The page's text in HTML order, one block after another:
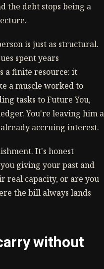
the debt stops being a
is just as structural.
spent years
a finite resource: it
a muscle worked to
tasks to Future You,
You're leaving him a
accruing interest.
It's honest
giving your past and
real capacity, or are you
the bill always lands
without